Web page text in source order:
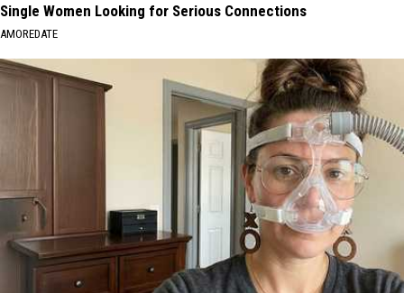
Single Women Looking for Serious Connections
AMOREDATE